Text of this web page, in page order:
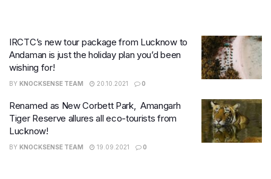
IRCTC’s new tour package from Lucknow to
Andaman is just the holiday plan you’d been
wishing for!
BY KNOCKSENSE TEAM 20.10.2021 0
Renamed as New Corbett Park, Amangarh
Tiger Reserve allures all eco-tourists from
Lucknow!
BY KNOCKSENSE TEAM 19.09.2021 0